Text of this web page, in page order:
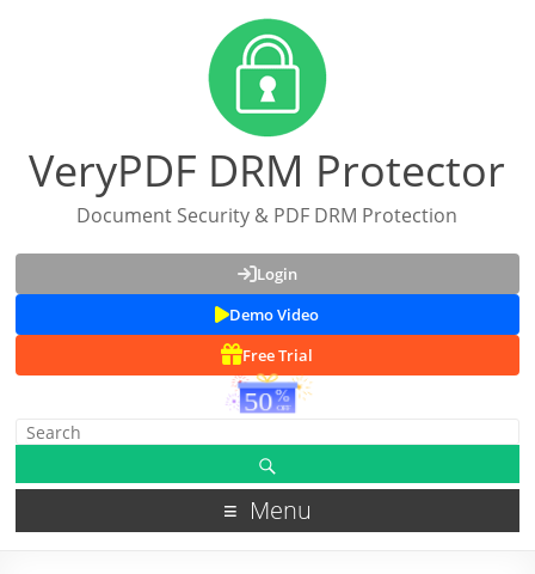
VeryPDF DRM Protector
Document Security & PDF DRM Protection
Login
Demo Video
Free Trial
Menu